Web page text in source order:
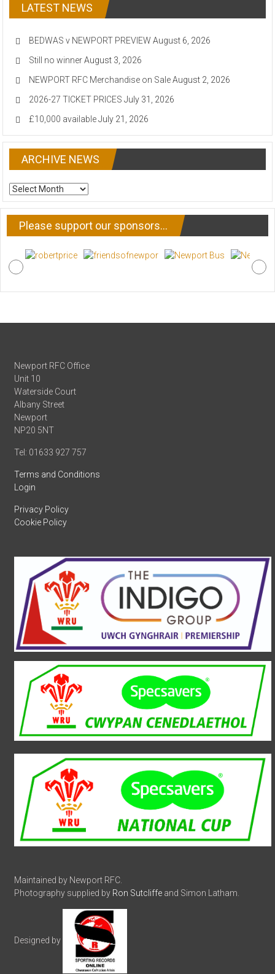
LATEST NEWS
BEDWAS v NEWPORT PREVIEW August 6, 2026
Still no winner August 3, 2026
NEWPORT RFC Merchandise on Sale August 2, 2026
2026-27 TICKET PRICES July 31, 2026
£10,000 available July 21, 2026
ARCHIVE NEWS
ARCHIVE
NEWS
Please support our sponsors…
Newport RFC Office
Unit 10
Waterside Court
Albany Street
Newport
NP20 5NT
Tel: 01633 927 757
Terms and Conditions
Login
Privacy Policy
Cookie Policy
Maintained by Newport RFC.
Photography supplied by Ron Sutcliffe and Simon Latham.
Designed by